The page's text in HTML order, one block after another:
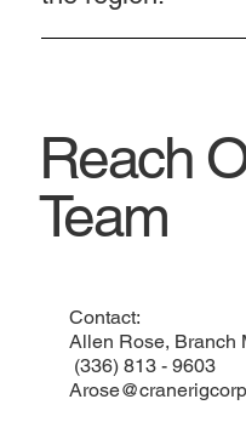
Reach
Team
Contact:
Allen Rose, Branch
(336) 813 - 9603